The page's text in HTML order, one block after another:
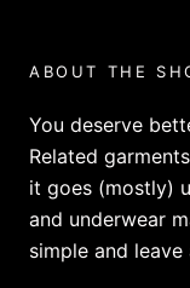
ABOUT THE
You deserve
Related
it goes (mostly)
and underwear
simple and